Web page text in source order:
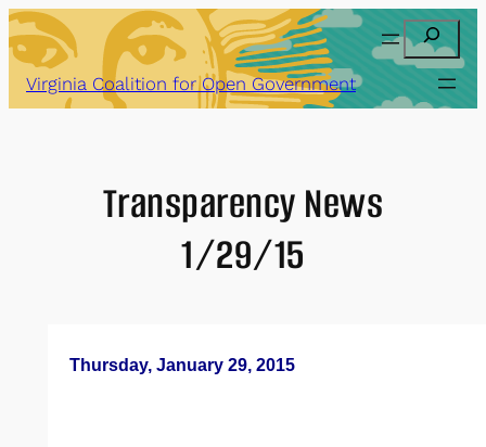
Skip
to
content
Search
Virginia Coalition for Open Government
Transparency News
1/29/15
Thursday, January 29, 2015